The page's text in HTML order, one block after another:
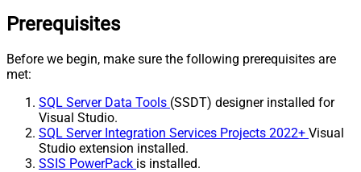
Prerequisites
Before we begin, make sure the following prerequisites are
met:
SQL Server Data Tools (SSDT) designer installed for
Visual Studio.
SQL Server Integration Services Projects 2022+ Visual
Studio extension installed.
SSIS PowerPack is installed.